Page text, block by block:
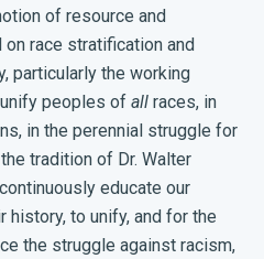
of resource and
race stratification and
particularly the working
peoples of all races, in
in the perennial struggle for
the tradition of Dr. Walter
educate our
history, to unify, and for the
the struggle against racism,